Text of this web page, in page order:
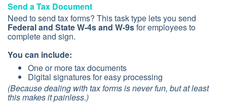
Send a Tax Document
Need to send tax forms? This task type lets you send
Federal and State W-4s and W-9sfor employees to
complete and sign.
You can include:
One or more tax documents
Digital signatures for easy processing
(Because dealing with tax forms is never fun, but at least
this makes it painless.)